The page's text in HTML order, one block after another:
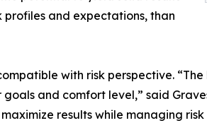
profiles and expectations, than
with risk perspective.
and comfort level,” said
results while managing risk